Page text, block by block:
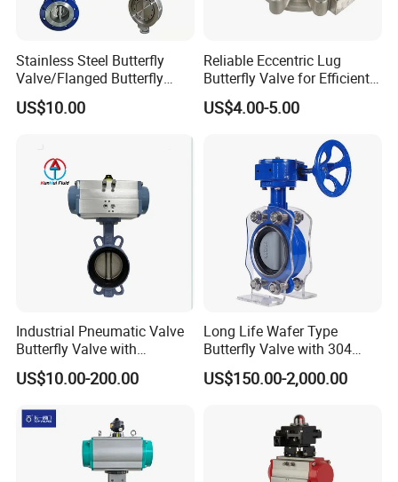
Stainless Steel Butterfly
Valve/Flanged Butterfly
Valve DN65/Lug Butterfly
Valve /Wafer Type Butterfly
US$10.00
Reliable Eccentric Lug
Butterfly Valve for Efficient
Water Flow
US$4.00-5.00
Industrial Pneumatic Valve
Butterfly Valve with
Solenoid Valve & Filter
Regulator
US$10.00-200.00
Long Life Wafer Type
Butterfly Valve with 304
Stainless Steel Plate
Corrosion Resistant Lug
US$150.00-2,000.00